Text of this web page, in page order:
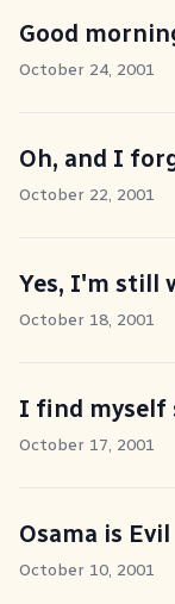
Good
October 24, 2001
Oh, and I
October 22, 2001
Yes, I'm still
October 18, 2001
I find myself
October 17, 2001
Osama is Evil
October 10, 2001